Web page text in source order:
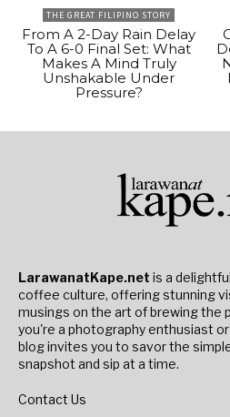
THE GREAT FILIPINO STORY
From A 2-Day Rain Delay
To A 6-0 Final Set: What
Makes A Mind Truly
Unshakable Under
Pressure?
LarawanatKape.net is a
coffee culture, offering stunning
musings on the art of brewing the
you're a photography enthusiast
blog invites you to savor the
snapshot and sip at a time.
Contact Us